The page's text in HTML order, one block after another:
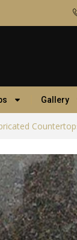
Gallery